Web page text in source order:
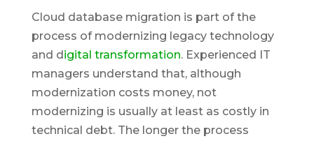
Cloud database migration is part of the
process of modernizing legacy technology
and digital transformation. Experienced IT
managers understand that, although
modernization costs money, not
modernizing is usually at least as costly in
technical debt. The longer the process